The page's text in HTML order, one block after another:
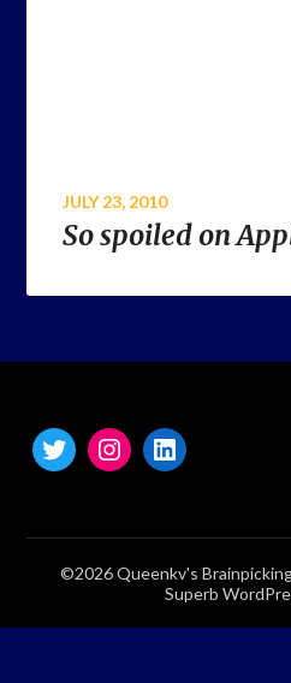
JULY 23, 2010
So spoiled on
©2026 Queenkv's
Superb